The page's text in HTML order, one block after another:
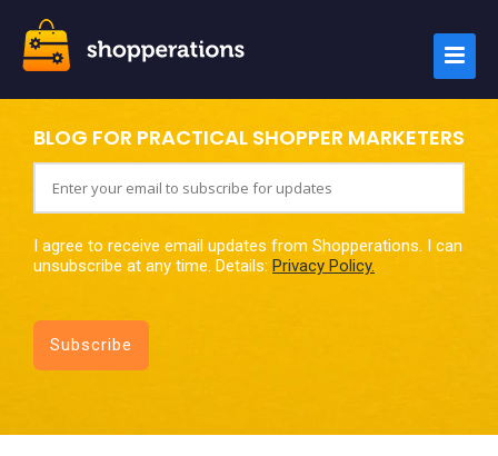
BLOG FOR PRACTICAL SHOPPER MARKETERS
I agree to receive email updates from Shopperations. I can
unsubscribe at any time. Details: Privacy Policy.